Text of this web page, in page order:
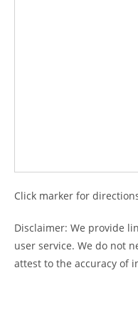
Click marker for
Disclaimer: We provide
user service. We do not
attest to the accuracy of